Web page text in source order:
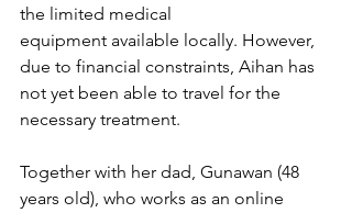
the limited medical
equipment available locally. However,
due to financial constraints, Aihan has
not yet been able to travel for the
necessary treatment.
Together with her dad, Gunawan (48
years old), who works as an online